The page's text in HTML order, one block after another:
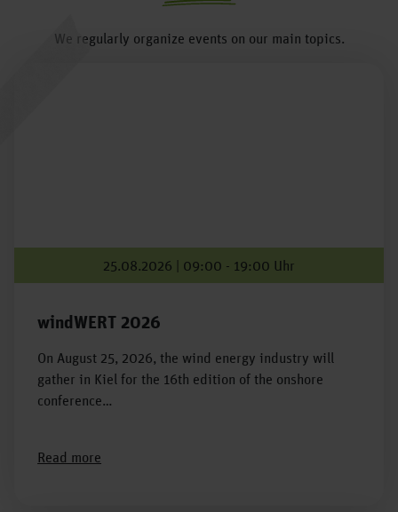
We regularly organize events on our main topics.
25.08.2026 | 09:00 - 19:00 Uhr
windWERT 2026
On August 25, 2026, the wind energy industry will
gather in Kiel for the 16th edition of the onshore
conference…
Read more